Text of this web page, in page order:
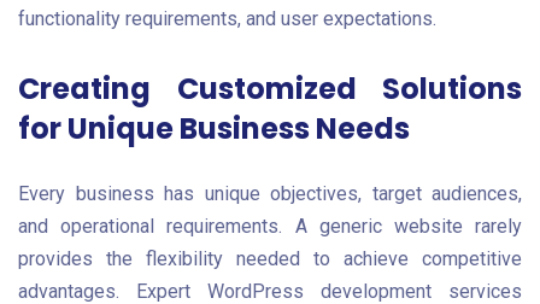
functionality requirements, and user expectations.
Creating Customized Solutions
for Unique Business Needs
Every business has unique objectives, target audiences,
and operational requirements. A generic website rarely
provides the flexibility needed to achieve competitive
advantages. Expert WordPress development services